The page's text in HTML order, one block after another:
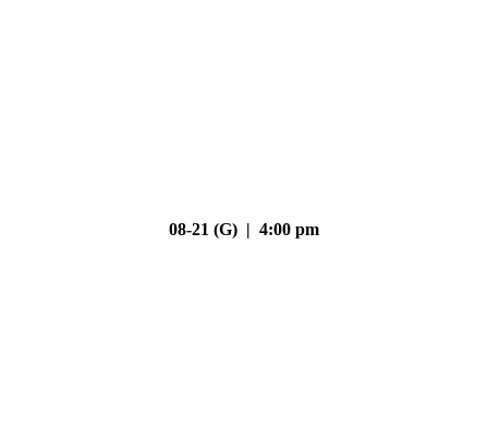
08-21 (G) | 4:00 pm